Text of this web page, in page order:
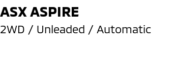
ASX ASPIRE
2WD / Unleaded / Automatic